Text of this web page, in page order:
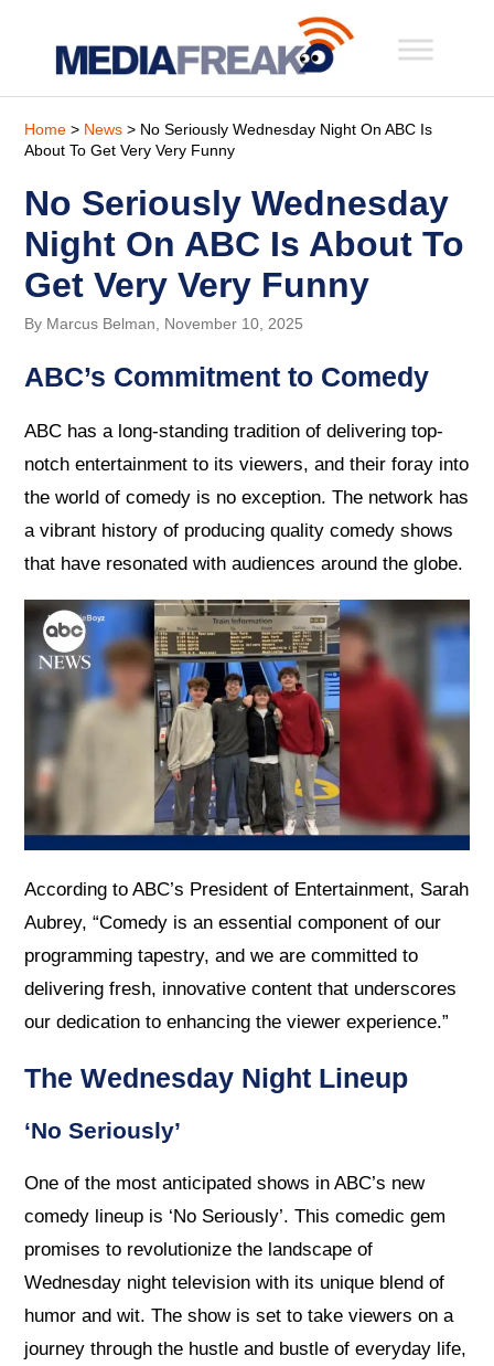
Home > News > No Seriously Wednesday Night On ABC Is
About To Get Very Very Funny
No Seriously Wednesday
Night On ABC Is About To
Get Very Very Funny
By Marcus Belman, November 10, 2025
ABC’s Commitment to Comedy
ABC has a long-standing tradition of delivering top-
notch entertainment to its viewers, and their foray into
the world of comedy is no exception. The network has
a vibrant history of producing quality comedy shows
that have resonated with audiences around the globe.
According to ABC’s President of Entertainment, Sarah
Aubrey, “Comedy is an essential component of our
programming tapestry, and we are committed to
delivering fresh, innovative content that underscores
our dedication to enhancing the viewer experience.”
The Wednesday Night Lineup
‘No Seriously’
One of the most anticipated shows in ABC’s new
comedy lineup is ‘No Seriously’. This comedic gem
promises to revolutionize the landscape of
Wednesday night television with its unique blend of
humor and wit. The show is set to take viewers on a
journey through the hustle and bustle of everyday life,